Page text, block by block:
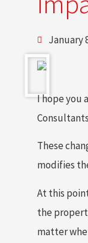
January
I hope you
These
modifies
At this
the
matter